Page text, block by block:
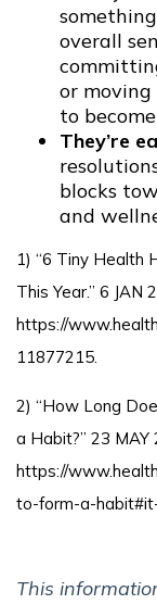
overall
or moving
to
They’re
blocks
and
1) “6 Tiny Health
This Year.” 6 JAN
https://
11877215.
2) “How Long
a Habit?” 23 MAY
https://
to-form-a-
This